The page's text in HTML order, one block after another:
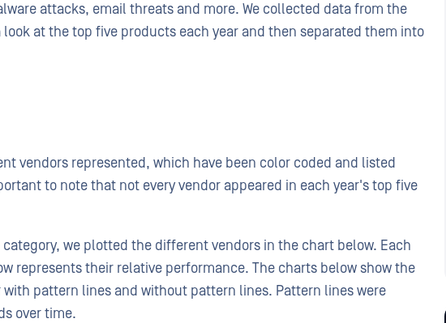
attacks, email threats and more. We collected data from the
at the top five products each year and then separated them into
vendors represented, which have been color coded and listed
to note that not every vendor appeared in each year's top five
category, we plotted the different vendors in the chart below. Each
represents their relative performance. The charts below show the
with pattern lines and without pattern lines. Pattern lines were
over time.